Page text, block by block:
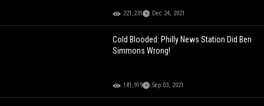
221,231 Dec 24, 2021
Cold Blooded: Philly News Station Did Ben
Simmons Wrong!
181,919 Sep 03, 2021